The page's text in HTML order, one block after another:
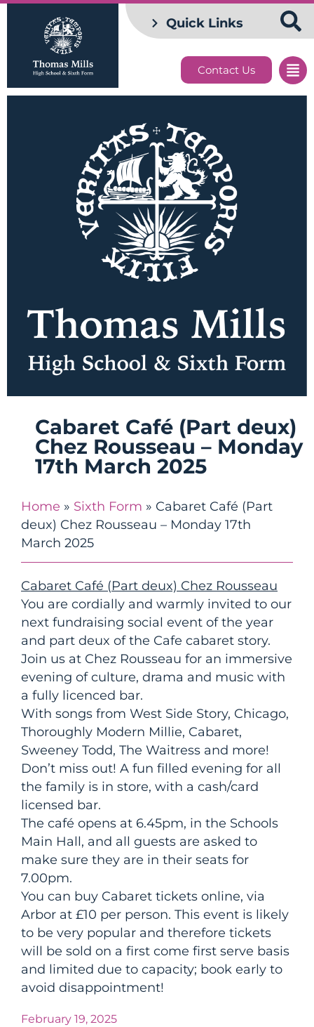
Quick Links
Contact Us
Cabaret Café (Part deux)
Chez Rousseau – Monday
17th March 2025
Home » Sixth Form » Cabaret Café (Part
deux) Chez Rousseau – Monday 17th
March 2025
Cabaret Café (Part deux) Chez Rousseau
You are cordially and warmly invited to our
next fundraising social event of the year
and part deux of the Cafe cabaret story.
Join us at Chez Rousseau for an immersive
evening of culture, drama and music with
a fully licenced bar.
With songs from West Side Story, Chicago,
Thoroughly Modern Millie, Cabaret,
Sweeney Todd, The Waitress and more!
Don’t miss out! A fun filled evening for all
the family is in store, with a cash/card
licensed bar.
The café opens at 6.45pm, in the Schools
Main Hall, and all guests are asked to
make sure they are in their seats for
7.00pm.
You can buy Cabaret tickets online, via
Arbor at £10 per person. This event is likely
to be very popular and therefore tickets
will be sold on a first come first serve basis
and limited due to capacity; book early to
avoid disappointment!
February 19, 2025